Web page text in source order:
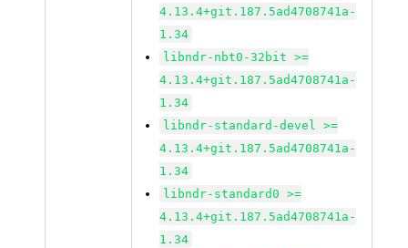
4.13.4+git.187.5ad4708741a-
1.34
libndr-nbt0-32bit >=
4.13.4+git.187.5ad4708741a-
1.34
libndr-standard-devel >=
4.13.4+git.187.5ad4708741a-
1.34
libndr-standard0 >=
4.13.4+git.187.5ad4708741a-
1.34